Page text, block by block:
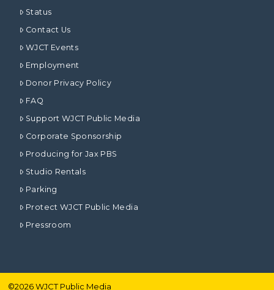
Status
Contact Us
WJCT Events
Employment
Donor Privacy Policy
FAQ
Support WJCT Public Media
Corporate Sponsorship
Producing for Jax PBS
Studio Rentals
Parking
Protect WJCT Public Media
Pressroom
©2026WJCT Public Media